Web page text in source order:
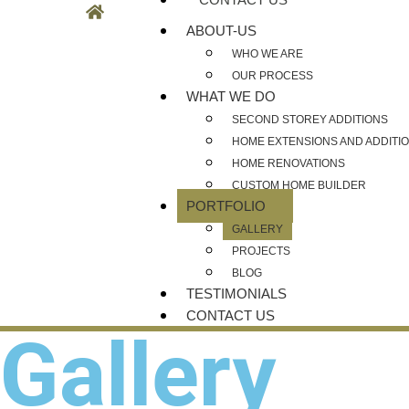
ABOUT-US
WHO WE ARE
OUR PROCESS
WHAT WE DO
SECOND STOREY ADDITIONS
HOME EXTENSIONS AND
HOME RENOVATIONS
CUSTOM HOME BUILDER
PORTFOLIO
GALLERY
PROJECTS
BLOG
TESTIMONIALS
CONTACT US
Gallery